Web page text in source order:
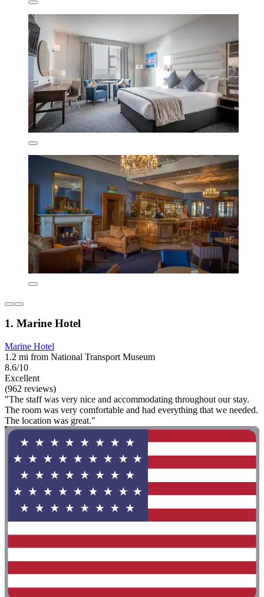
1. Marine Hotel
Marine Hotel
1.2 mi from National Transport Museum
8.6/10
Excellent
(962 reviews)
"The staff was very nice and accommodating throughout our stay.
The room was very comfortable and had everything that we needed.
The location was great."